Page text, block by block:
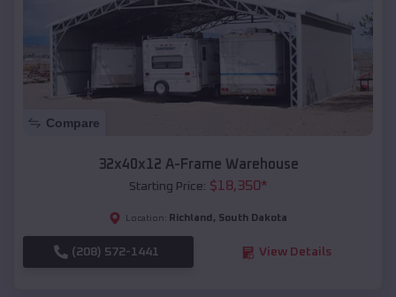
Compare
32x40x12 A-Frame Warehouse
Starting Price: $18,350*
Location: Richland , South Dakota
(208) 572-1441 View Details